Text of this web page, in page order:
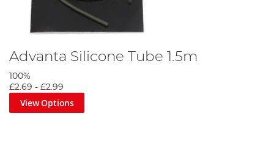
Advanta Silicone Tube 1.5m
100%
£2.69 - £2.99
View Options